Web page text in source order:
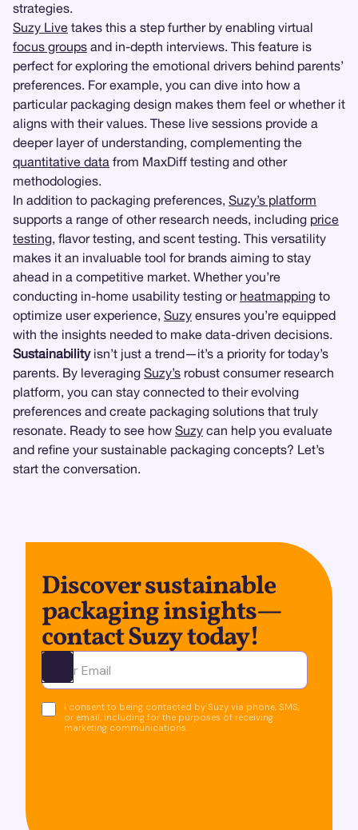
strategies.
Suzy Live takes this a step further by enabling virtual
focus groups and in-depth interviews. This feature is
perfect for exploring the emotional drivers behind parents’
preferences. For example, you can dive into how a
particular packaging design makes them feel or whether it
aligns with their values. These live sessions provide a
deeper layer of understanding, complementing the
quantitative data from MaxDiff testing and other
methodologies.
In addition to packaging preferences, Suzy’s platform
supports a range of other research needs, including price
testing, flavor testing, and scent testing. This versatility
makes it an invaluable tool for brands aiming to stay
ahead in a competitive market. Whether you’re
conducting in-home usability testing or heatmapping to
optimize user experience, Suzy ensures you’re equipped
with the insights needed to make data-driven decisions.
Sustainabilityisn’t just a trend—it’s a priority for today’s
parents. By leveraging Suzy’s robust consumer research
platform, you can stay connected to their evolving
preferences and create packaging solutions that truly
resonate. Ready to see how Suzy can help you evaluate
and refine your sustainable packaging concepts? Let’s
start the conversation.
Discover sustainable
packaging insights—
contact Suzy today!
Ota yhteyttä
I consent to being contacted by Suzy via phone, SMS,
or email, including for the purposes of receiving
marketing communications.